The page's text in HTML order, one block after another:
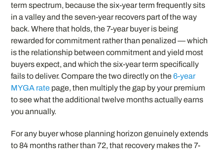
term spectrum, because the six-year term frequently sits
in a valley and the seven-year recovers part of the way
back. Where that holds, the 7-year buyer is being
rewarded for commitment rather than penalized — which
is the relationship between commitment and yield most
buyers expect, and which the six-year term specifically
fails to deliver. Compare the two directly on the6-year
MYGA rate page, then multiply the gap by your premium
to see what the additional twelve months actually earns
you annually.
For any buyer whose planning horizon genuinely extends
to 84 months rather than 72, that recovery makes the 7-